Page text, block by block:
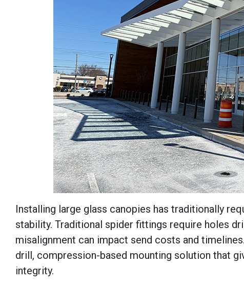
Installing large glass canopies has traditionally
stability. Traditional spider fittings require holes
misalignment can impact send costs and timelines.
drill, compression-based mounting solution that
integrity.